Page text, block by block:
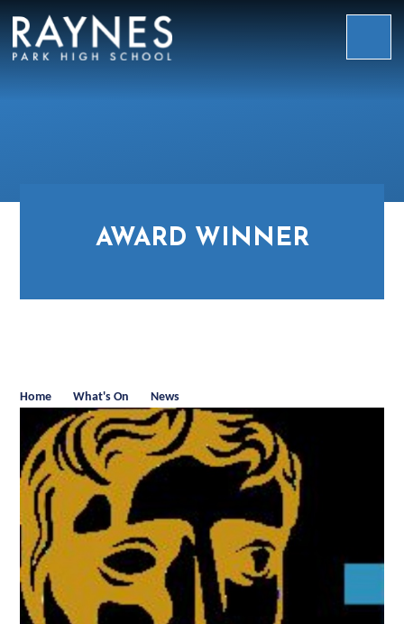
Raynes
AWARD WINNER
Home What's On News